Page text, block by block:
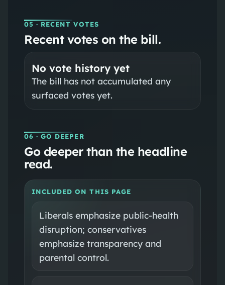
05 · RECENT VOTES
Recent votes on the bill.
No vote history yet
The bill has not accumulated any
surfaced votes yet.
06 · GO DEEPER
Go deeper than the headline
read.
INCLUDED ON THIS PAGE
Liberals emphasize public‑health
disruption; conservatives
emphasize transparency and
parental control.